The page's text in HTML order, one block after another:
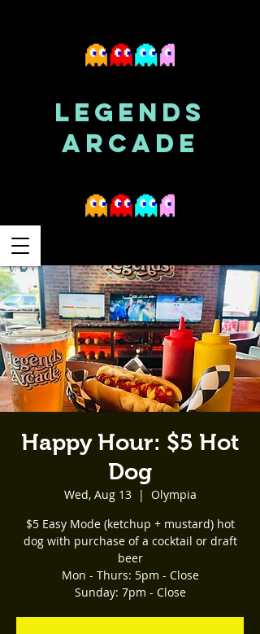
LEGENDS
ARCADE
Happy Hour: $5 Hot
Dog
Wed, Aug 13
  |
Olympia
$5 Easy Mode (ketchup + mustard) hot
dog with purchase of a cocktail or draft
beer
Mon - Thurs: 5pm - Close
Sunday: 7pm - Close